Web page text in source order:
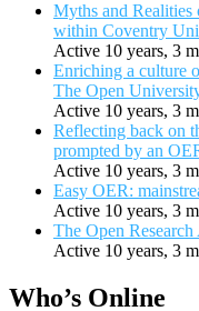
Myths and
within Coventry
Active 10 years, 3
Enriching a culture
The Open
Active 10 years, 3
Reflecting back on
prompted by an
Active 10 years, 3
Easy OER:
Active 10 years, 3
The Open
Active 10 years, 3
Who’s Online